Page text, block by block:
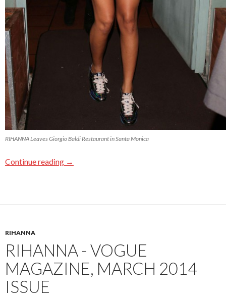
RIHANNA Leaves Giorgio Baldi Restaurant in Santa Monica
Continue reading →
RIHANNA
RIHANNA - VOGUE
MAGAZINE, MARCH 2014
ISSUE